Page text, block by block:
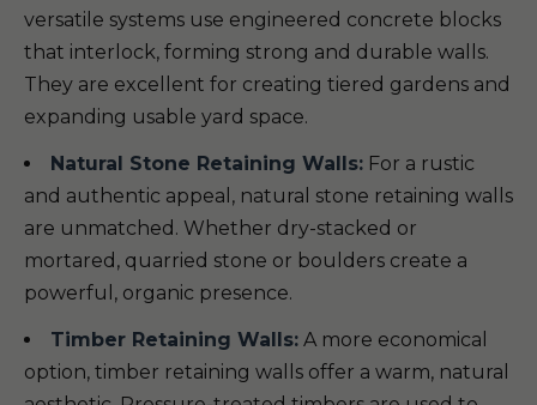
versatile systems use engineered concrete blocks
that interlock, forming strong and durable walls.
They are excellent for creating tiered gardens and
expanding usable yard space.
Natural Stone Retaining Walls: For a rustic
and authentic appeal, natural stone retaining walls
are unmatched. Whether dry-stacked or
mortared, quarried stone or boulders create a
powerful, organic presence.
Timber Retaining Walls: A more economical
option, timber retaining walls offer a warm, natural